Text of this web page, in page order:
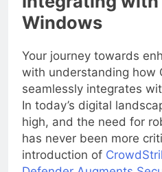
Integrating
Windows
Your journey towards
with understanding how
seamlessly integrates
In today’s digital
high, and the need for
has never been more
introduction of